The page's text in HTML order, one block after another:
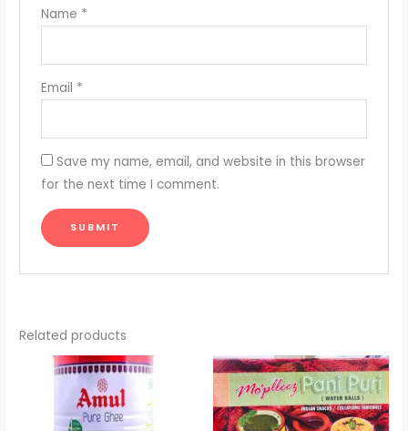
Name *
Email *
Save my name, email, and website in this browser
for the next time I comment.
Related products